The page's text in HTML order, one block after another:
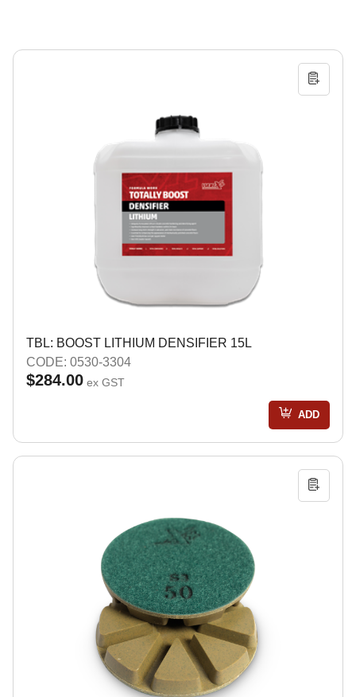
TBL: BOOST LITHIUM DENSIFIER 15L
CODE: 0530-3304
$284.00 ex GST
ADD